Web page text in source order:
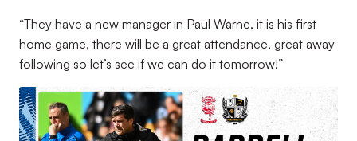
“They have a new manager in Paul Warne, it is his first
home game, there will be a great attendance, great away
following so let’s see if we can do it tomorrow!”